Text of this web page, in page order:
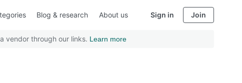
Blog & research About us Sign in Join
vendor through our links. Learn more